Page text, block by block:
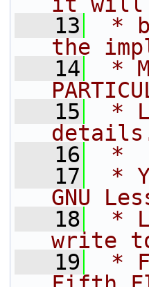
   13
*
the
   14
*
   15
*
   16
*
   17
*
GNU
   18
*
write
   19
*